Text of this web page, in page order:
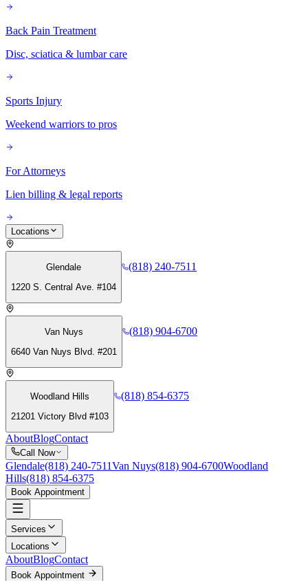
Back Pain Treatment
Disc, sciatica & lumbar care
Sports Injury
Weekend warriors to pros
For Attorneys
Lien billing & legal reports
Locations
Glendale
1220 S. Central Ave. #104
(818) 240-7511
Van Nuys
6640 Van Nuys Blvd. #201
(818) 904-6700
Woodland Hills
21201 Victory Blvd #103
(818) 854-6375
AboutBlogContact
Call Now
Glendale(818) 240-7511Van Nuys(818) 904-6700Woodland
Hills(818) 854-6375
Book Appointment
Services
Locations
AboutBlogContact
Book Appointment